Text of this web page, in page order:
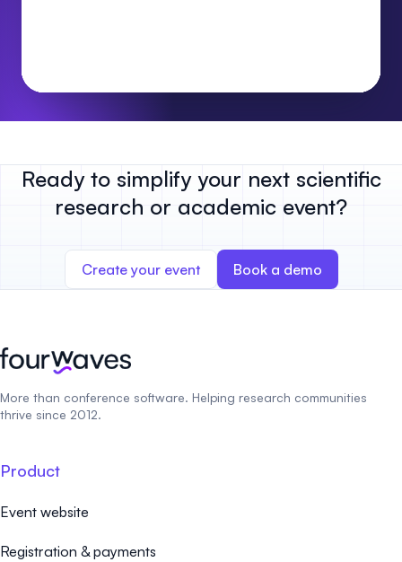
Ready to simplify your next scientific
research or academic event?
Create your event Book a demo
More than conference software. Helping research communities
thrive since 2012.
Product
Event website
Registration & payments